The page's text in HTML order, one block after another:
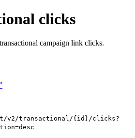
clicks
campaign link clicks.
v2/transactional/{id}/clicks?